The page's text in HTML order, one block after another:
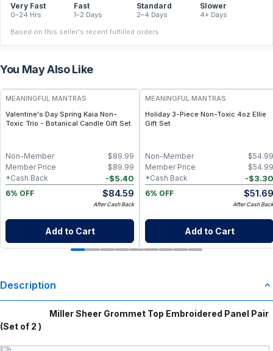
Very Fast
0–24 Hrs
Fast
1–2 Days
Standard
2–4 Days
Slower
4+ Days
Based on this seller's recent fulfilled orders.
You May Also Like
FREE
MEANINGFUL MANTRAS
Valentine's Day Spring Kaia Non-
Toxic Trio - Botanical Candle Gift Set
$89.99
Non-Member
$89.99
Member Price
-$5.40
*Cash Back
6% OFF
$84.59
After Cash Back
Add to Cart
MEANINGFUL MANTRAS
Holiday 3-Piece Non-Toxic 4oz Ellie
Gift Set
$54.99
Non-Member
$54.99
Member Price
-$3.30
*Cash Back
6% OFF
$51.69
After Cash Back
Add to Cart
Description
Miller Sheer Grommet Top Embroidered Panel Pair
(Set of 2 )